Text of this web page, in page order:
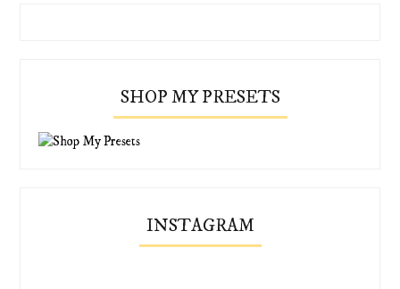
SHOP MY PRESETS
INSTAGRAM